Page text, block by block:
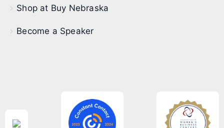
Shop at Buy Nebraska
Become a Speaker